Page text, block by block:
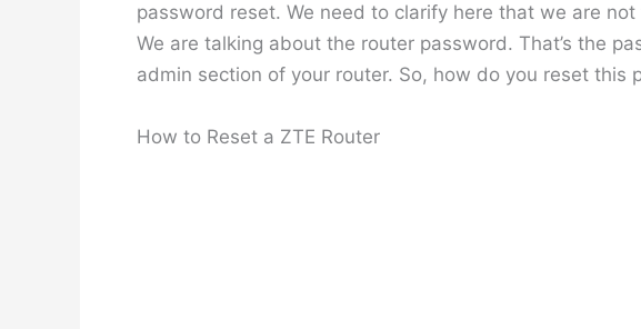
password reset. We need to clarify here that we are
We are talking about the router password. That’s the
admin section of your router. So, how do you reset this
How to Reset a ZTE Router